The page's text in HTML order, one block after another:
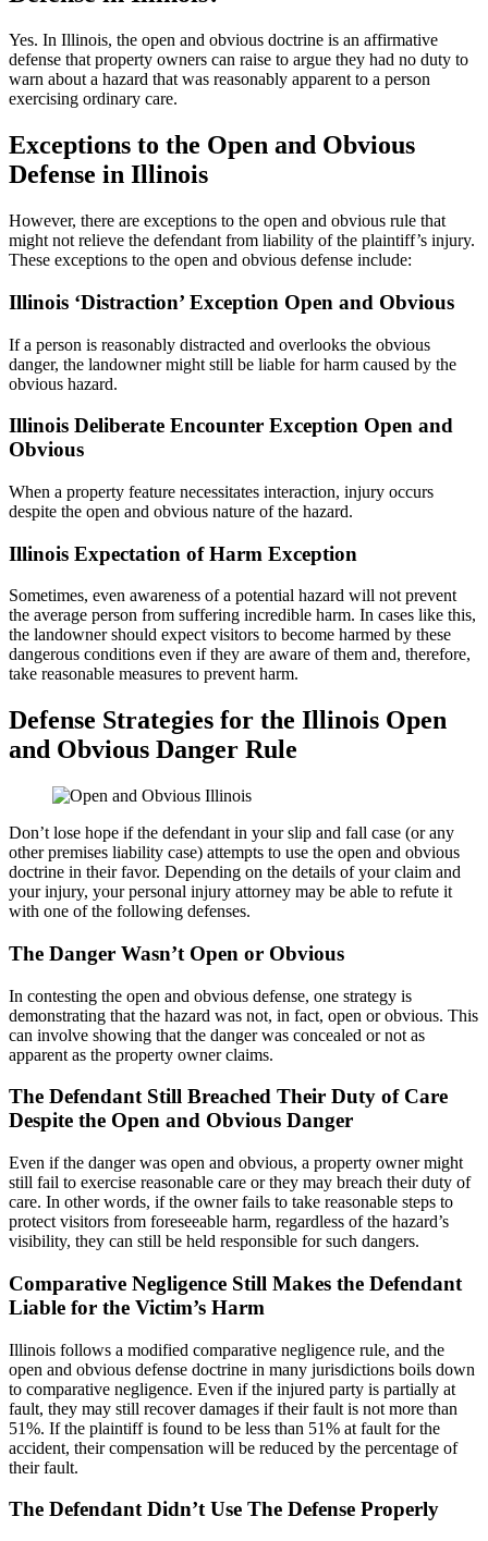
Yes. In Illinois, the open and obvious doctrine is an affirmative
defense that property owners can raise to argue they had no duty to
warn about a hazard that was reasonably apparent to a person
exercising ordinary care.
Exceptions to the Open and Obvious
Defense in Illinois
However, there are exceptions to the open and obvious rule that
might not relieve the defendant from liability of the plaintiff’s injury.
These exceptions to the open and obvious defense include:
Illinois ‘Distraction’ Exception Open and Obvious
If a person is reasonably distracted and overlooks the obvious
danger, the landowner might still be liable for harm caused by the
obvious hazard.
Illinois Deliberate Encounter Exception Open and
Obvious
When a property feature necessitates interaction, injury occurs
despite the open and obvious nature of the hazard.
Illinois Expectation of Harm Exception
Sometimes, even awareness of a potential hazard will not prevent
the average person from suffering incredible harm. In cases like this,
the landowner should expect visitors to become harmed by these
dangerous conditions even if they are aware of them and, therefore,
take reasonable measures to prevent harm.
Defense Strategies for the Illinois Open
and Obvious Danger Rule
Don’t lose hope if the defendant in your slip and fall case (or any
other premises liability case) attempts to use the open and obvious
doctrine in their favor. Depending on the details of your claim and
your injury, your personal injury attorney may be able to refute it
with one of the following defenses.
The Danger Wasn’t Open or Obvious
In contesting the open and obvious defense, one strategy is
demonstrating that the hazard was not, in fact, open or obvious. This
can involve showing that the danger was concealed or not as
apparent as the property owner claims.
The Defendant Still Breached Their Duty of Care
Despite the Open and Obvious Danger
Even if the danger was open and obvious, a property owner might
still fail to exercise reasonable care or they may breach their duty of
care. In other words, if the owner fails to take reasonable steps to
protect visitors from foreseeable harm, regardless of the hazard’s
visibility, they can still be held responsible for such dangers.
Comparative Negligence Still Makes the Defendant
Liable for the Victim’s Harm
Illinois follows a modified comparative negligence rule, and the
open and obvious defense doctrine in many jurisdictions boils down
to comparative negligence. Even if the injured party is partially at
fault, they may still recover damages if their fault is not more than
51%. If the plaintiff is found to be less than 51% at fault for the
accident, their compensation will be reduced by the percentage of
their fault.
The Defendant Didn’t Use The Defense Properly